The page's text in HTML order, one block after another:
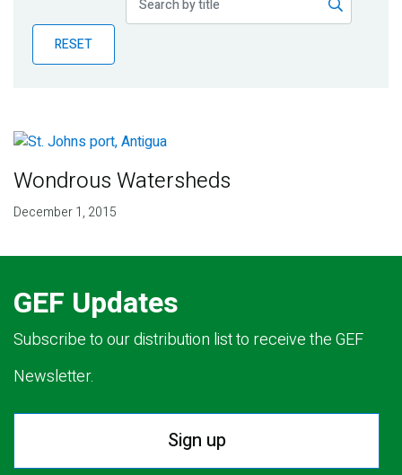
BlogRESET
Wondrous Watersheds
December 1, 2015
GEF Updates
Subscribe to our distribution list to receive the GEF
Newsletter.
Sign up